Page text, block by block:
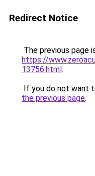
Redirect Notice
The previous page
https://
13756.html.
If you do not want
the previous page.